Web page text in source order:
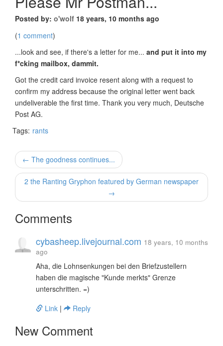
Posted by: o'wolf 18 years, 10 months ago
(1 comment)
...look and see, if there's a letter for me... and put it into my
f*cking mailbox, dammit.
Got the credit card invoice resent along with a request to
confirm my address because the original letter went back
undeliverable the first time. Thank you very much, Deutsche
Post AG.
Tags: rants
← The goodness continues...
2 the Ranting Gryphon featured by German newspaper
→
Comments
cybasheep.livejournal.com 18 years, 10 months
ago
Aha, die Lohnsenkungen bei den Briefzustellern
haben die magische "Kunde merkts" Grenze
unterschritten. =)
Link | Reply
New Comment